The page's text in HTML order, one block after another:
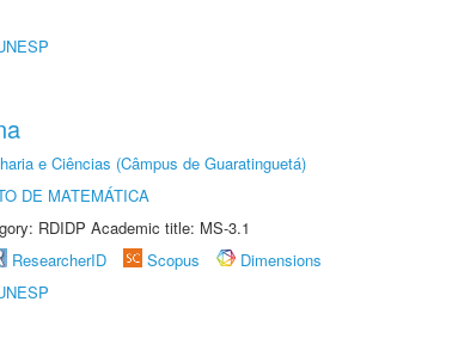
e Ciências (Câmpus de Guaratinguetá)
DE MATEMÁTICA
RDIDP Academic title: MS-3.1
ResearcherID Scopus
Dimensions